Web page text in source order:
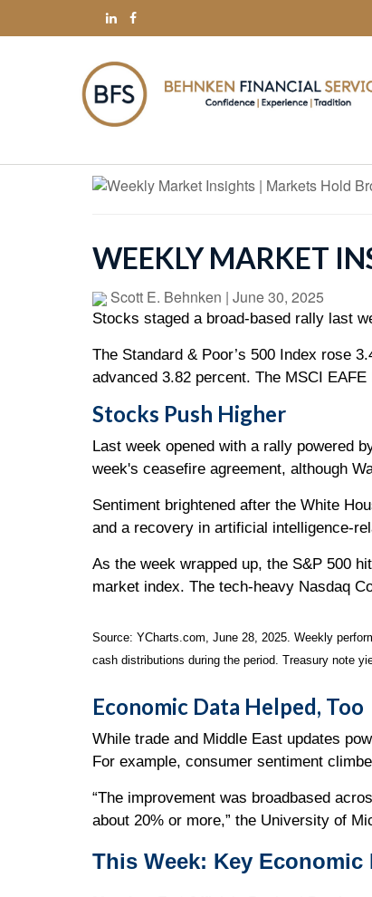
WEEKLY MARKET
Scott E. Behnken | June 30, 2025
Stocks staged a broad-based rally last
The Standard & Poor’s 500 Index rose
advanced 3.82 percent. The MSCI
Stocks Push Higher
Last week opened with a rally powered
week's ceasefire agreement, although
Sentiment brightened after the White
and a recovery in artificial intelligence-
As the week wrapped up, the S&P 500
market index. The tech-heavy Nasdaq
Source: YCharts.com, June 28, 2025. Weekly
cash distributions during the period. Treasury note
Economic Data Helped, Too
While trade and Middle East updates
For example, consumer sentiment
“The improvement was broadbased
about 20% or more,” the University of
This Week: Key Economic